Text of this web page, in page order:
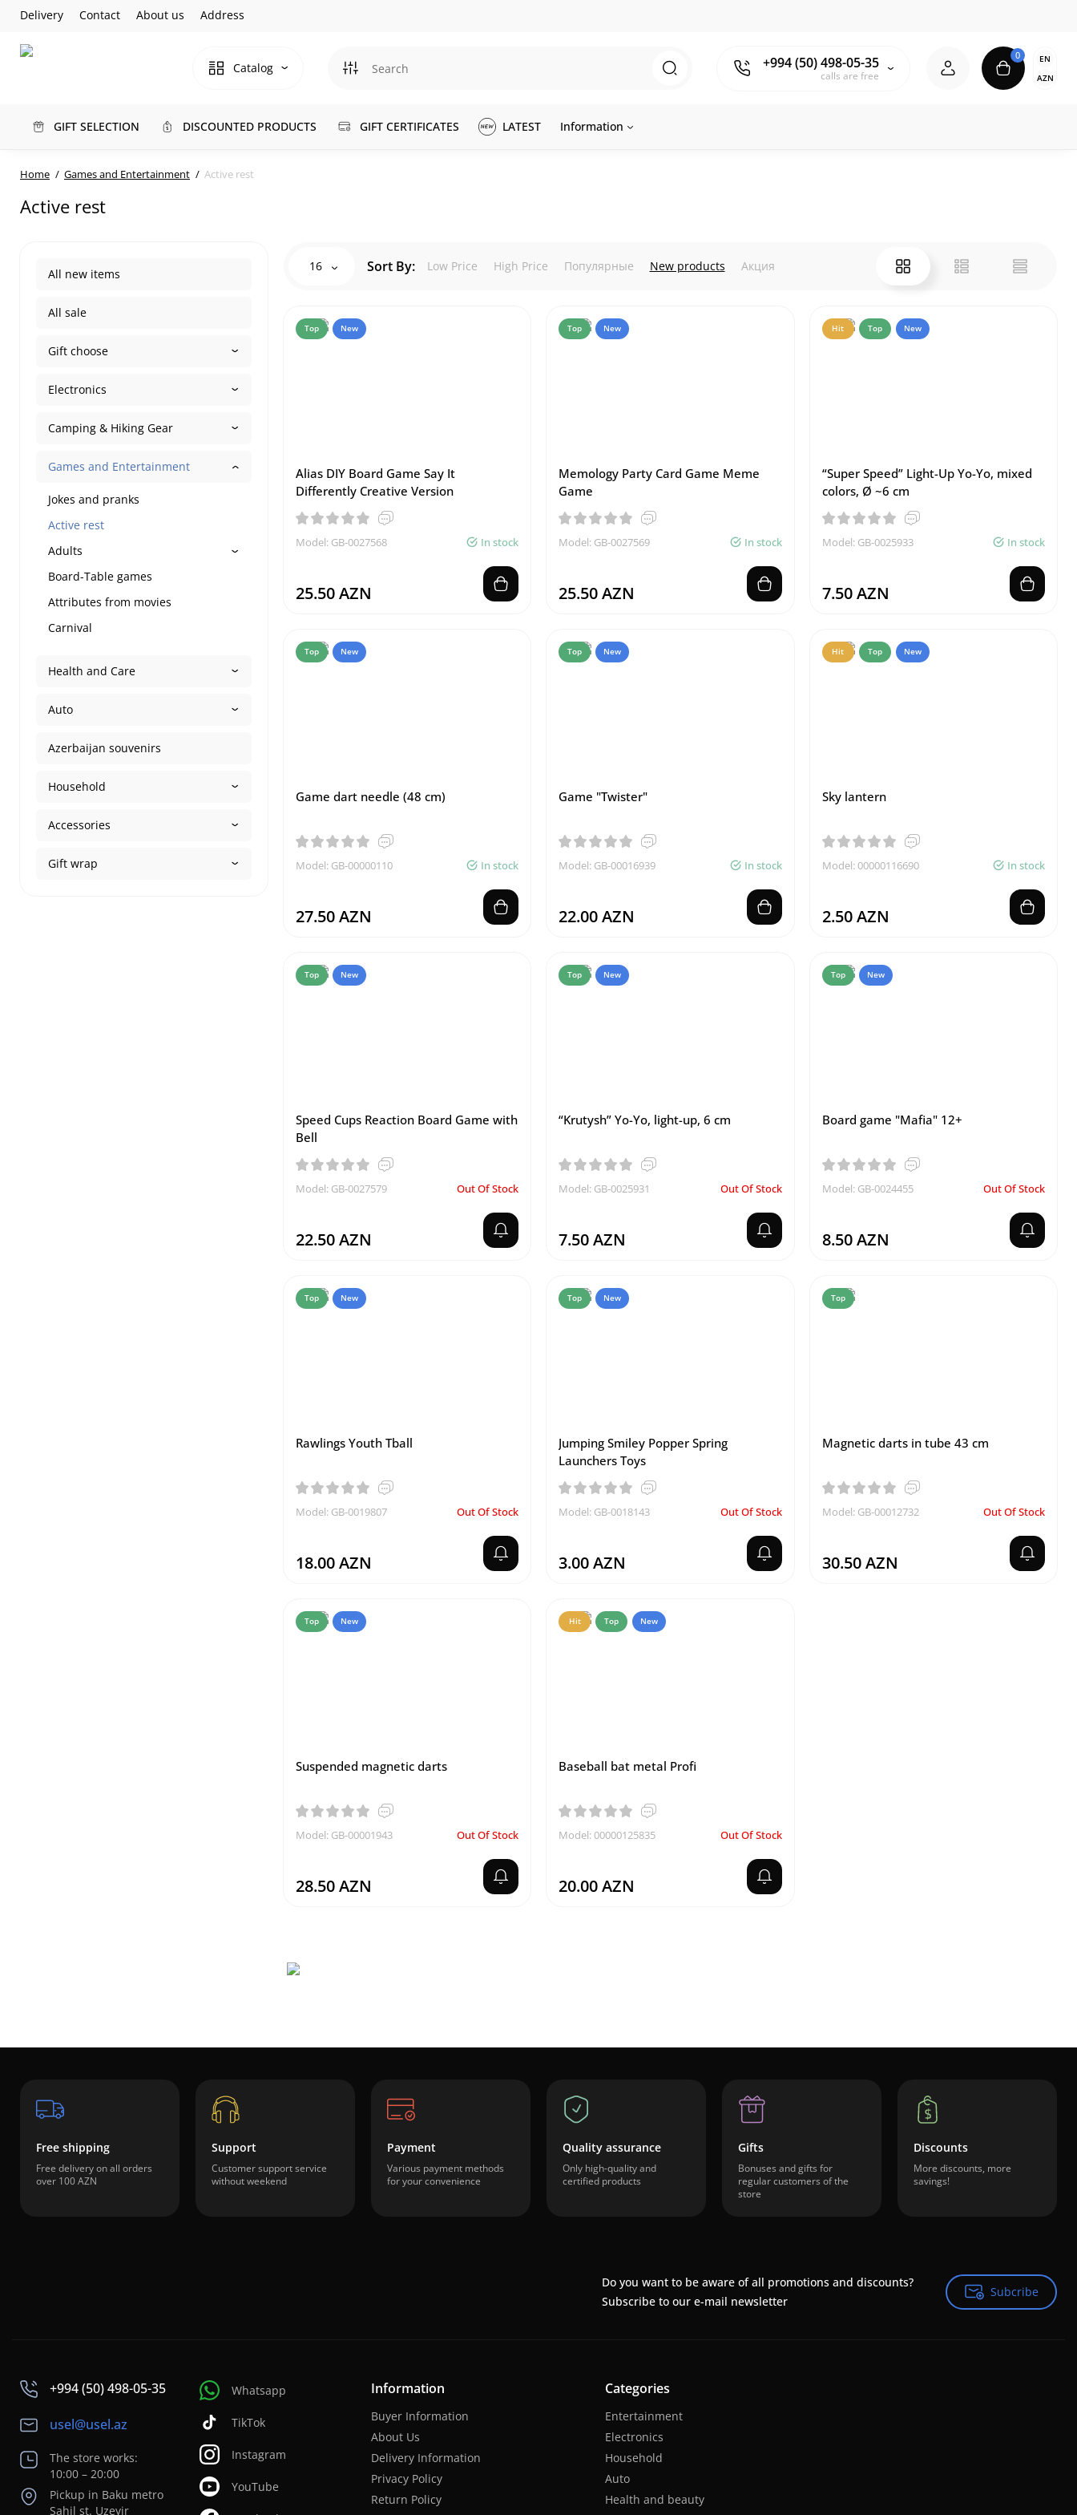
Delivery Contact About us Address
Catalog +994 (50) 498-05-35
calls are free
0
EN
AZN
GIFT SELECTION DISCOUNTED PRODUCTS GIFT CERTIFICATES LATEST Information
Home Games and Entertainment Active rest
Active rest
All new items
All sale
Gift choose
Electronics
Camping & Hiking Gear
Games and Entertainment
Jokes and pranks
Active rest
Adults
Board-Table games
Attributes from movies
Carnival
Health and Care
Auto
Azerbaijan souvenirs
Household
Accessories
Gift wrap
16 Sort By: Low Price High Price Популярные New products Акция
Top New
Alias DIY Board Game Say It
Differently Creative Version
Model: GB-0027568 In stock
25.50 AZN
Top New
Memology Party Card Game Meme
Game
Model: GB-0027569 In stock
25.50 AZN
Hit Top New
“Super Speed” Light-Up Yo-Yo, mixed
colors, Ø ~6 cm
Model: GB-0025933 In stock
7.50 AZN
Top New
Game dart needle (48 cm)
Model: GB-00000110 In stock
27.50 AZN
Top New
Game "Twister"
Model: GB-00016939 In stock
22.00 AZN
Hit Top New
Sky lantern
Model: 00000116690 In stock
2.50 AZN
Top New
Speed Cups Reaction Board Game with
Bell
Model: GB-0027579 Out Of Stock
22.50 AZN
Top New
“Krutysh” Yo-Yo, light-up, 6 cm
Model: GB-0025931 Out Of Stock
7.50 AZN
Top New
Board game "Mafia" 12+
Model: GB-0024455 Out Of Stock
8.50 AZN
Top New
Rawlings Youth Tball
Model: GB-0019807 Out Of Stock
18.00 AZN
Top New
Jumping Smiley Popper Spring
Launchers Toys
Model: GB-0018143 Out Of Stock
3.00 AZN
Top
Magnetic darts in tube 43 cm
Model: GB-00012732 Out Of Stock
30.50 AZN
Top New
Suspended magnetic darts
Model: GB-00001943 Out Of Stock
28.50 AZN
Hit Top New
Baseball bat metal Profi
Model: 00000125835 Out Of Stock
20.00 AZN
Free shipping
Free delivery on all orders
over 100 AZN
Support
Customer support service
without weekend
Payment
Various payment methods
for your convenience
Quality assurance
Only high-quality and
certified products
Gifts
Bonuses and gifts for
regular customers of the
store
Discounts
More discounts, more
savings!
Do you want to be aware of all promotions and discounts?
Subscribe to our e-mail newsletter
Subcribe
Subcribe
+994 (50) 498-05-35
usel@usel.az
The store works:
10:00 – 20:00
Pickup in Baku metro
Sahil st. Uzeyir
Whatsapp
TikTok
Instagram
YouTube
Information
Buyer Information
About Us
Delivery Information
Privacy Policy
Return Policy
Categories
Entertainment
Electronics
Household
Auto
Health and beauty